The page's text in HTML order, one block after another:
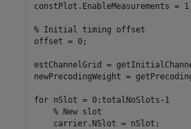
% Initial timing offset
offset = 0;
estChannelGrid =
newPrecodingWeight =
for nSlot = 0:totalNoSlots-1
% New slot
    carrier.NSlot = nSlot;